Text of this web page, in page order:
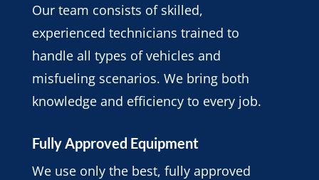
Our team consists of skilled,
experienced technicians trained to
handle all types of vehicles and
misfueling scenarios. We bring both
knowledge and efficiency to every job.
Fully Approved Equipment
We use only the best, fully approved